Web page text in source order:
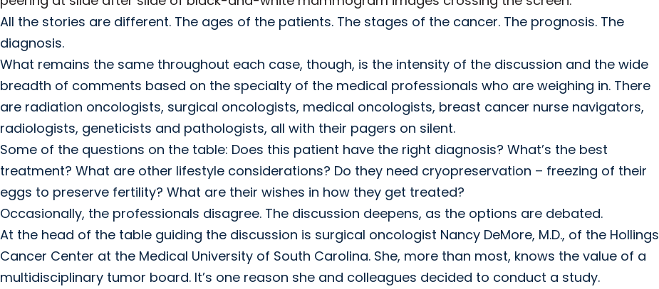
All the stories are different. The ages of the patients. The stages of the cancer. The prognosis. The
diagnosis.
What remains the same throughout each case, though, is the intensity of the discussion and the wide
breadth of comments based on the specialty of the medical professionals who are weighing in. There
are radiation oncologists, surgical oncologists, medical oncologists, breast cancer nurse navigators,
radiologists, geneticists and pathologists, all with their pagers on silent.
Some of the questions on the table: Does this patient have the right diagnosis? What’s the best
treatment? What are other lifestyle considerations? Do they need cryopreservation – freezing of their
eggs to preserve fertility? What are their wishes in how they get treated?
Occasionally, the professionals disagree. The discussion deepens, as the options are debated.
At the head of the table guiding the discussion is surgical oncologist Nancy DeMore, M.D., of the Hollings
Cancer Center at the Medical University of South Carolina. She, more than most, knows the value of a
multidisciplinary tumor board. It’s one reason she and colleagues decided to conduct a study.